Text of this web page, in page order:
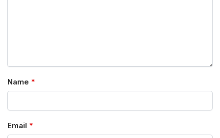
Name *
Email *